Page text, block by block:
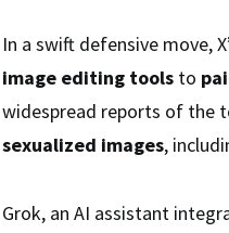
In a swift defensive move,
image editing tools to
widespread reports of the
sexualized images,
Grok, an AI assistant